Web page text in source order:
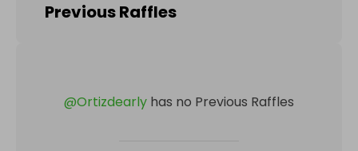
Previous Raffles
@Ortizdearly has no Previous Raffles